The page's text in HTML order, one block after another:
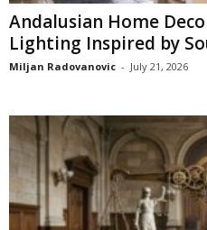
Andalusian Home
Lighting Inspired by
Miljan Radovanovic - July 21, 2026